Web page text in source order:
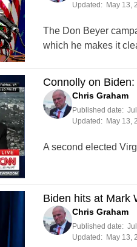
Updated:
May 13,
The Don Beyer
which he makes it
Connolly on
Chris Graham
Published date:
Updated:
May 13,
A second elected
Biden hits at Mark
Chris Graham
Published date:
Updated:
May 13,